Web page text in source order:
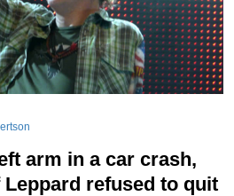
arm in a car crash,
refused to quit